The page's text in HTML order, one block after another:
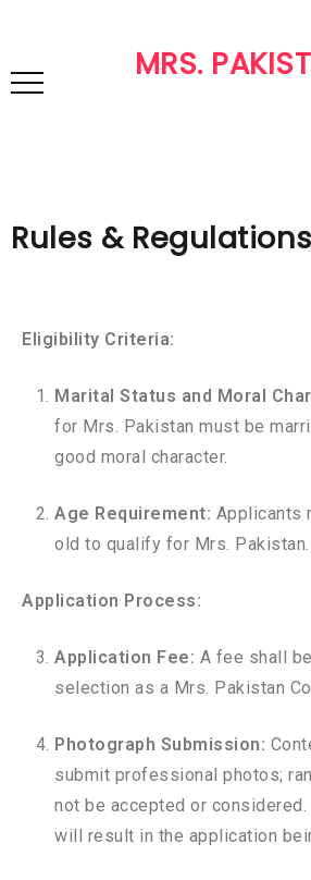
MRS.
Rules & Regulations
Eligibility Criteria:
Marital Status and Moral
for Mrs. Pakistan must be
good moral character.
Age Requirement: Applicants
old to qualify for Mrs. Pakistan.
Application Process:
Application Fee: A fee shall
selection as a Mrs. Pakistan
Photograph Submission:
submit professional photos;
not be accepted or
will result in the application